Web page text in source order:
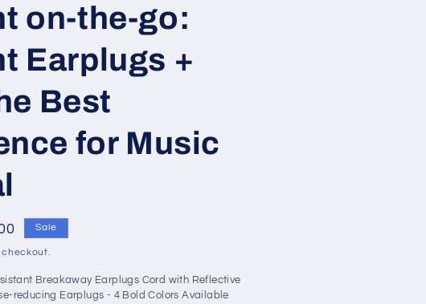
e
g
i
o
on-the-go:
Earplugs +
Best
for Music
Sale
Breakaway Earplugs Cord with Reflective
reducing Earplugs - 4 Bold Colors Available